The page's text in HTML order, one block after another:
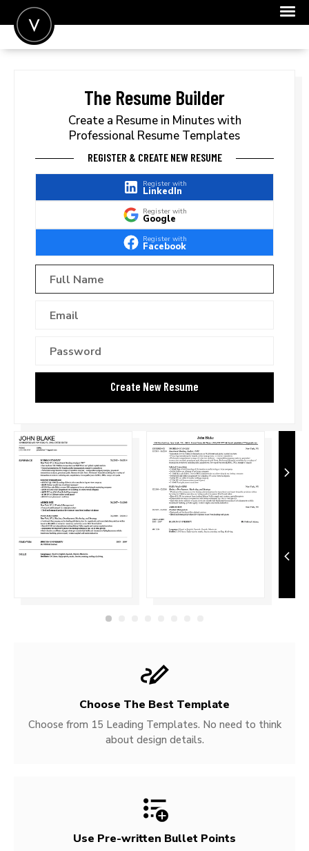
FOR EMPLOYERS
The Resume Builder
Create a Resume in Minutes with
Professional Resume Templates
REGISTER & CREATE NEW RESUME
Register with
LinkedIn
Register with
Google
Register with
Facebook
Choose The Best Template
Choose from 15 Leading Templates. No need to think
about design details.
Use Pre-written Bullet Points